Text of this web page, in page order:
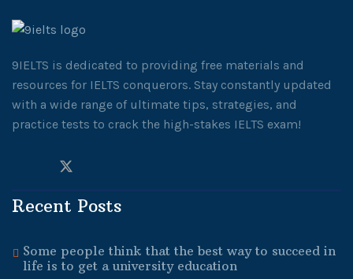
9IELTS is dedicated to providing free materials and
resources for IELTS conquerors. Stay constantly updated
with a wide range of ultimate tips, strategies, and
practice tests to crack the high-stakes IELTS exam!
Recent Posts
Some people think that the best way to succeed in
life is to get a university education